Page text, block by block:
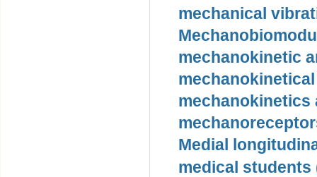
mechanical
mechanokinetic
mechanokinetics
Medial
medical students